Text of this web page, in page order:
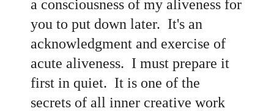
a consciousness of my aliveness for
you to put down later. It's an
acknowledgment and exercise of
acute aliveness. I must prepare it
first in quiet. It is one of the
secrets of all inner creative work